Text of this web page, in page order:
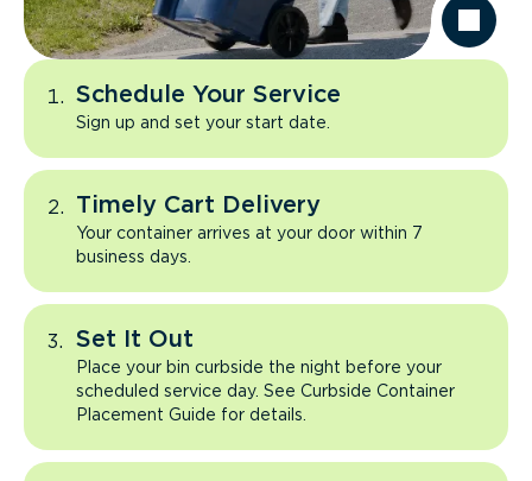
Schedule Your Service
Sign up and set your start date.
Timely Cart Delivery
Your container arrives at your door within 7
business days.
Set It Out
Place your bin curbside the night before your
scheduled service day. See Curbside Container
Placement Guide for details.